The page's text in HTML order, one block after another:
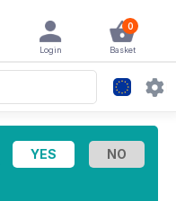
0
Basket
Login